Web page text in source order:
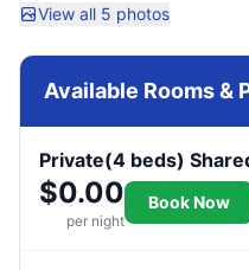
View all 5 photos
Available Rooms &
Private(4 beds)
$0.00
per night
Book Now